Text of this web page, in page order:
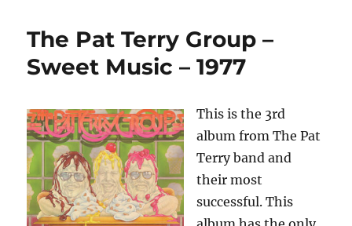
One
In
1991/2023
The Pat Terry Group –
Sweet Music – 1977
This is the 3rd
album from The Pat
Terry band and
their most
successful. This